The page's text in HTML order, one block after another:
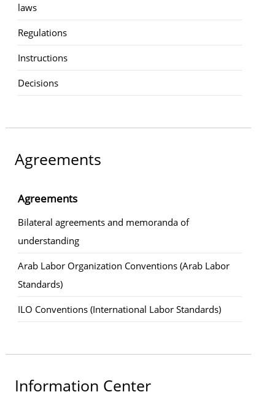
laws
Regulations
Instructions
Decisions
Agreements
Agreements
Bilateral agreements and memoranda of
understanding
Arab Labor Organization Conventions (Arab Labor
Standards)
ILO Conventions (International Labor Standards)
Information Center